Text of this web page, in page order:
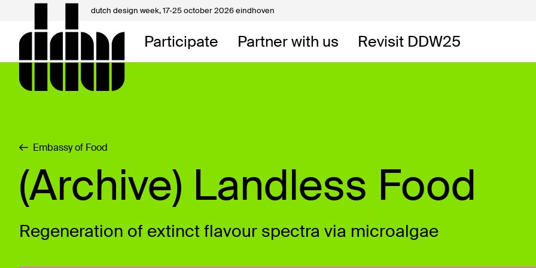
dutch design week,17-25 october 2026 eindhoven
Participate Partner with us Revisit DDW25
My DDW
About DDW
Embassy of Food
(Archive) Landless Food
Regeneration of extinct flavour spectra via microalgae